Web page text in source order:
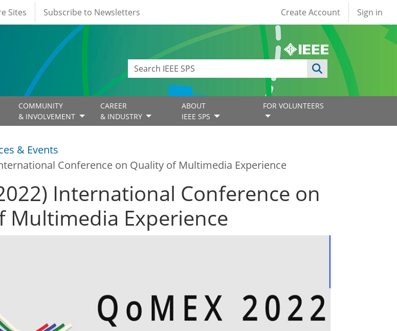
Sites Subscribe to Newsletters User account
Create Account Sign in
COMMUNITY
& INVOLVEMENT
CAREER
& INDUSTRY
ABOUT
IEEE SPS
FOR VOLUNTEERS
& Events
Conference on Quality of Multimedia Experience
International Conference on
Multimedia Experience